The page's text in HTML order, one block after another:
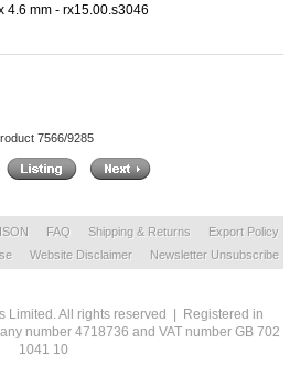
4.6 mm - rx15.00.s3046
7566/9285
FAQ Shipping & Returns
Export Policy
Website Disclaimer Newsletter Unsubscribe
Limited. All rights reserved | Registered in
number 4718736 and VAT number GB 702
1041 10